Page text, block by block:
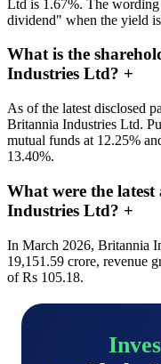
Ltd is 1.67%. The
dividend" when the yield
What is the
Industries Ltd? +
As of the latest disclosed
Britannia Industries Ltd.
mutual funds at 12.25%
13.40%.
What were the
Industries Ltd? +
In March 2026, Britannia
19,151.59 crore, revenue
of Rs 105.18.